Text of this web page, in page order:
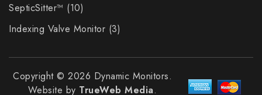
SepticSitter™
10
Indexing Valve Monitor 3
Copyright © 2026 Dynamic Monitors.
Website by TrueWeb Media.